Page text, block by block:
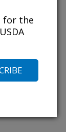
for the